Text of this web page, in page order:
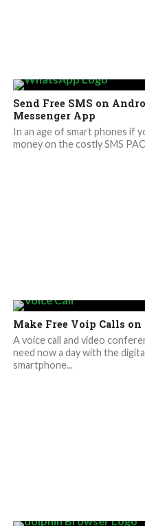
Send Free SMS on
Messenger App
In an age of smart phones if
money on the costly SMS
Make Free Voip Calls
A voice call and video
need now a day with the
smartphone...